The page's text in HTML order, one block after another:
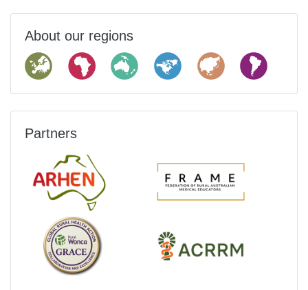
About our regions
Partners